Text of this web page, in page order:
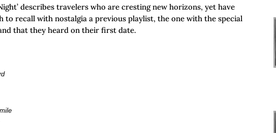
describes travelers who are cresting new horizons, yet have
to recall with nostalgia a previous playlist, the one with the special
that they heard on their first date.